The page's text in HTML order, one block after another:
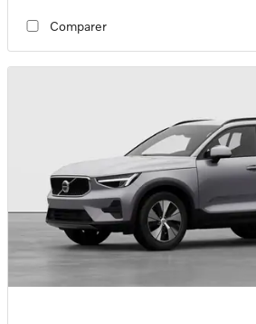
Comparer